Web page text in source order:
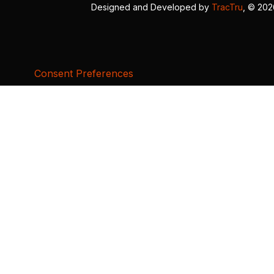
Designed and Developed by TracTru , ©
Consent Preferences